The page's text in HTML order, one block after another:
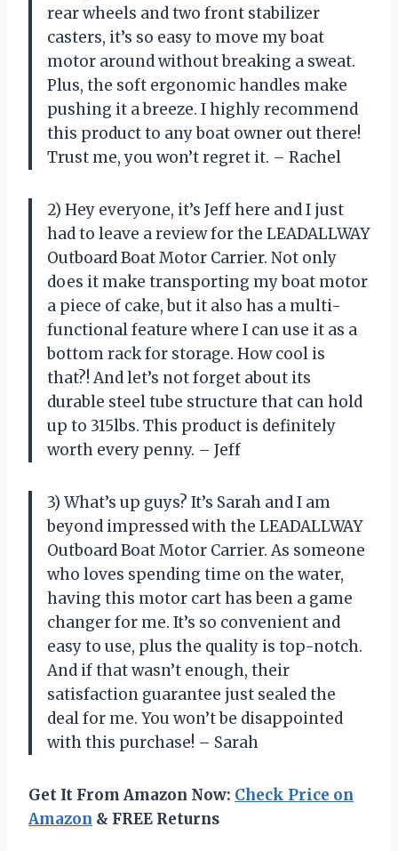
rear wheels and two front stabilizer
casters, it’s so easy to move my boat
motor around without breaking a sweat.
Plus, the soft ergonomic handles make
pushing it a breeze. I highly recommend
this product to any boat owner out there!
Trust me, you won’t regret it. – Rachel
2) Hey everyone, it’s Jeff here and I just
had to leave a review for the LEADALLWAY
Outboard Boat Motor Carrier. Not only
does it make transporting my boat motor
a piece of cake, but it also has a multi-
functional feature where I can use it as a
bottom rack for storage. How cool is
that?! And let’s not forget about its
durable steel tube structure that can hold
up to 315lbs. This product is definitely
worth every penny. – Jeff
3) What’s up guys? It’s Sarah and I am
beyond impressed with the LEADALLWAY
Outboard Boat Motor Carrier. As someone
who loves spending time on the water,
having this motor cart has been a game
changer for me. It’s so convenient and
easy to use, plus the quality is top-notch.
And if that wasn’t enough, their
satisfaction guarantee just sealed the
deal for me. You won’t be disappointed
with this purchase! – Sarah
Get It From Amazon Now: Check Price on
Amazon & FREE Returns